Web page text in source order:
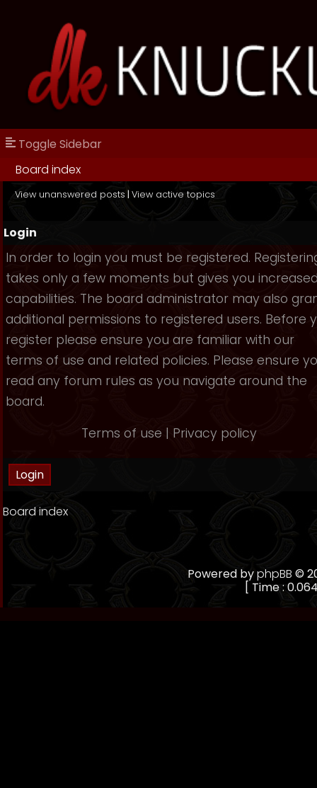
Toggle Sidebar
Board index
View unanswered posts | View active topics
Login
In order to login you must be registered.
takes only a few moments but gives you
capabilities. The board administrator may also
additional permissions to registered users. Before
register please ensure you are familiar with our
terms of use and related policies. Please ensure
read any forum rules as you navigate around the
board.
Terms of use | Privacy policy
Board index
Powered byphpBB ©
[ Time :